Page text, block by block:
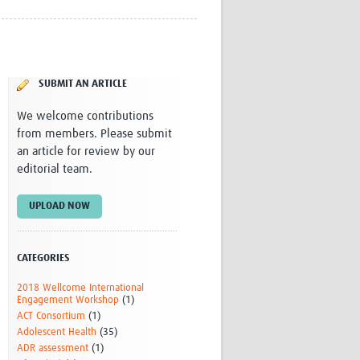
GBS
HeLTI
Global Health Research
Management
Coronavirus
SUBMIT AN ARTICLE
We welcome contributions
from members. Please submit
an article for review by our
editorial team.
UPLOAD NOW
CATEGORIES
2018 Wellcome International
Engagement Workshop (1)
ACT Consortium (1)
Adolescent Health (35)
ADR assessment (1)